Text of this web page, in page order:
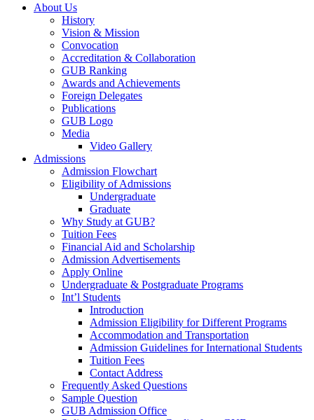
About Us
History
Vision & Mission
Convocation
Accreditation & Collaboration
GUB Ranking
Awards and Achievements
Foreign Delegates
Publications
GUB Logo
Media
Video Gallery
Admissions
Admission Flowchart
Eligibility of Admissions
Undergraduate
Graduate
Why Study at GUB?
Tuition Fees
Financial Aid and Scholarship
Admission Advertisements
Apply Online
Undergraduate & Postgraduate Programs
Int’l Students
Introduction
Admission Eligibility for Different Programs
Accommodation and Transportation
Admission Guidelines for International Students
Tuition Fees
Contact Address
Frequently Asked Questions
Sample Question
GUB Admission Office